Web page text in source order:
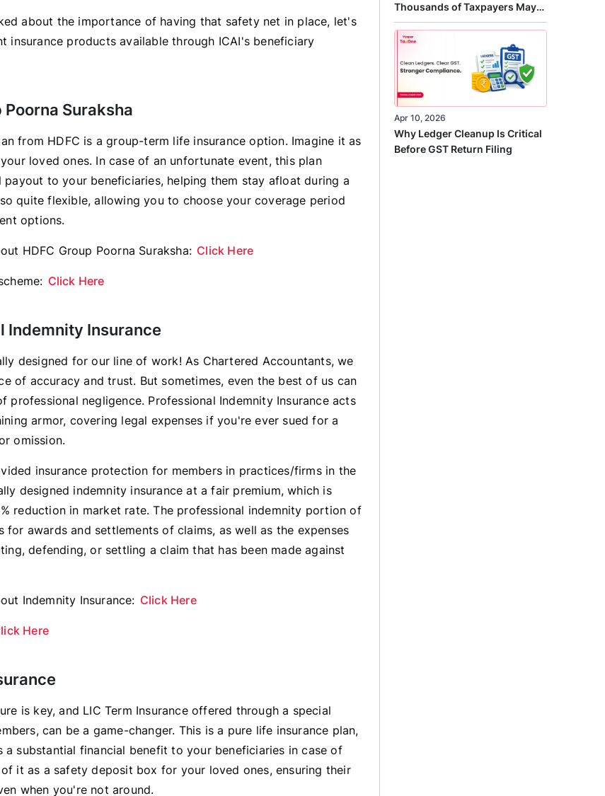
about the importance of having that safety net in place, let's
insurance products available through ICAI's beneficiary
Poorna Suraksha
from HDFC is a group-term life insurance option. Imagine it as
loved ones. In case of an unfortunate event, this plan
payout to your beneficiaries, helping them stay afloat during a
quite flexible, allowing you to choose your coverage period
options.
HDFC Group Poorna Suraksha: Click Here
Click Here
Indemnity Insurance
designed for our line of work! As Chartered Accountants, we
of accuracy and trust. But sometimes, even the best of us can
professional negligence. Professional Indemnity Insurance acts
armor, covering legal expenses if you're ever sued for a
omission.
insurance protection for members in practices/firms in the
designed indemnity insurance at a fair premium, which is
reduction in market rate. The professional indemnity portion of
for awards and settlements of claims, as well as the expenses
defending, or settling a claim that has been made against
Indemnity Insurance: Click Here
Here
is key, and LIC Term Insurance offered through a special
can be a game-changer. This is a pure life insurance plan,
a substantial financial benefit to your beneficiaries in case of
it as a safety deposit box for your loved ones, ensuring their
when you're not around.
Thousands of Taxpayers May
Receive Notices This Year
Apr 10, 2026
Why Ledger Cleanup Is Critical
Before GST Return Filing